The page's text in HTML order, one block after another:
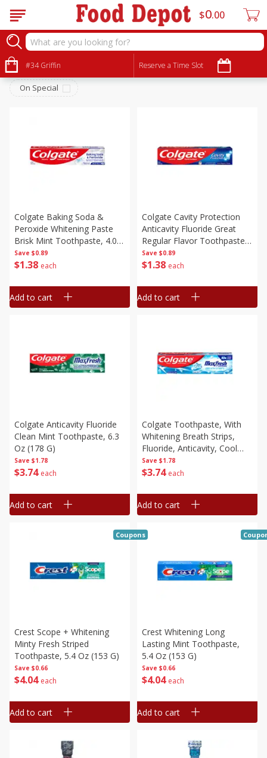
#34 Griffin Reserve a Time Slot
$0 00
Personal Care
Sort by: Choose filters
On Special
Save $0.89
$1 38 each
Colgate Baking Soda &
Peroxide Whitening Paste
Brisk Mint Toothpaste, 4.0
Oz (113 G)
Add to cart
Save $0.89
$1 38 each
Colgate Cavity Protection
Anticavity Fluoride Great
Regular Flavor Toothpaste,
4.0 Oz (113 G)
Add to cart
Save $1.78
$3 74 each
Colgate Anticavity Fluoride
Clean Mint Toothpaste, 6.3
Oz (178 G)
Add to cart
Save $1.78
$3 74 each
Colgate Toothpaste, With
Whitening Breath Strips,
Fluoride, Anticavity, Cool
Mint, 6.3 Oz (178 G)
Add to cart
Save $0.66
$4 04 each
Crest Scope + Whitening
Minty Fresh Striped
Toothpaste, 5.4 Oz (153 G)
Coupons
Add to cart
Save $0.66
$4 04 each
Crest Whitening Long
Lasting Mint Toothpaste,
5.4 Oz (153 G)
Add to cart